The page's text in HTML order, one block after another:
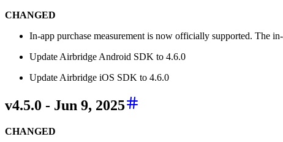
CHANGED
In-app purchase measurement is now officially supported. The
Update Airbridge Android SDK to 4.6.0
Update Airbridge iOS SDK to 4.6.0
v4.5.0 - Jun 9, 2025
CHANGED